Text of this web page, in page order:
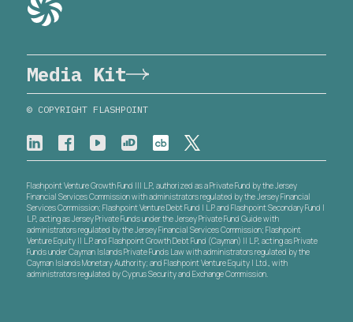
Media Kit
© COPYRIGHT FLASHPOINT
Flashpoint Venture Growth Fund III L.P., authorized as a Private Fund by the Jersey
Financial Services Commission with administrators regulated by the Jersey Financial
Services Commission; Flashpoint Venture Debt Fund I L.P. and Flashpoint Secondary Fund I
L.P., acting as Jersey Private Funds under the Jersey Private Fund Guide with
administrators regulated by the Jersey Financial Services Commission; Flashpoint
Venture Equity II L.P. and Flashpoint Growth Debt Fund (Cayman) II L.P., acting as Private
Funds under Cayman Islands Private Funds Law with administrators regulated by the
Cayman Islands Monetary Authority; and Flashpoint Venture Equity I Ltd., with
administrators regulated by Cyprus Security and Exchange Commission.